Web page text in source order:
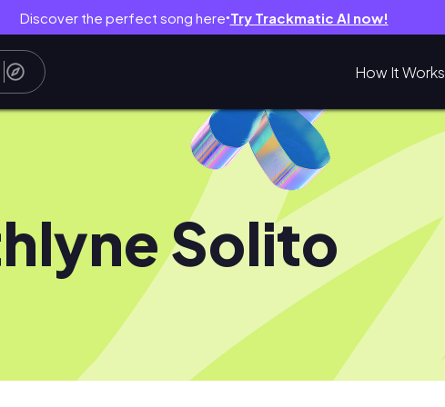
Discover the perfect song here● Try Trackmatic AI now!
How It Works
Solito